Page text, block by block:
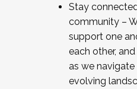
Stay
community –
support one
each other,
as we navigate
evolving